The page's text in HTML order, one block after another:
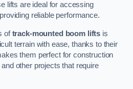
lifts are ideal for accessing
reliable performance.
oftrack-mounted boom lifts is
terrain with ease, thanks to their
them perfect for construction
other projects that require